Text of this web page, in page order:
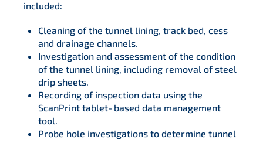
included:
Cleaning of the tunnel lining, track bed, cess
and drainage channels.
Investigation and assessment of the condition
of the tunnel lining, including removal of steel
drip sheets.
Recording of inspection data using the
ScanPrint tablet‑based data management
tool.
Probe hole investigations to determine tunnel